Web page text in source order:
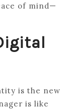
of mind—
is the new
is like